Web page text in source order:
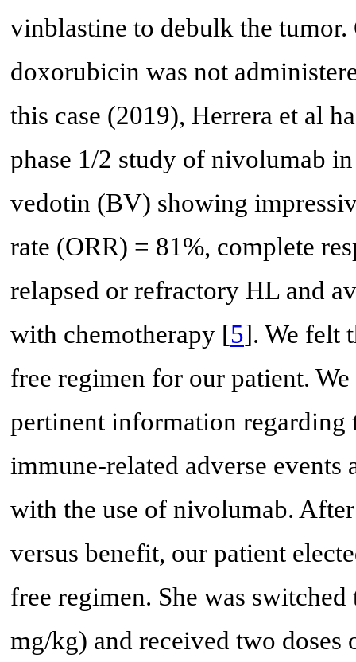
vinblastine to debulk the
doxorubicin was not
this case (2019), Herrera et al
phase 1/2 study of nivolumab
vedotin (BV) showing
rate (ORR) = 81%, complete
relapsed or refractory HL and
with chemotherapy [5]. We felt
free regimen for our patient.
pertinent information
immune-related adverse
with the use of nivolumab.
versus benefit, our patient
free regimen. She was
mg/kg) and received two